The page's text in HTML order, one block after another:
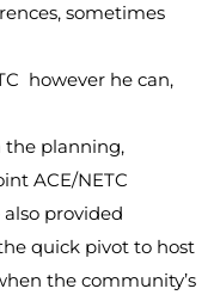
sometimes
however he can,
the planning,
ACE/NETC
provided
quick pivot to host
the community’s